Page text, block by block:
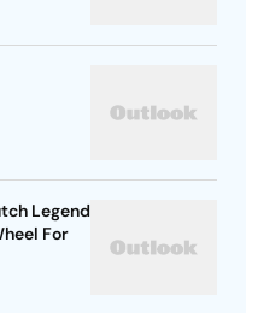
Legend
For